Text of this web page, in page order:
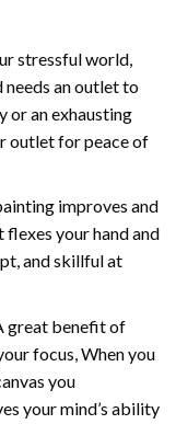
stressful world,
needs an outlet to
or an exhausting
outlet for peace of
improves and
your hand and
and skillful at
great benefit of
focus, When you
you
your mind’s ability